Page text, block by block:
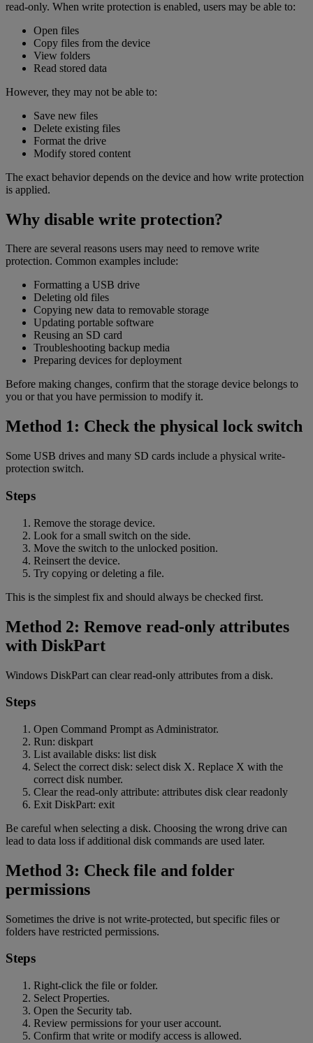
read-only. When write protection is enabled, users may be able to:
Open files
Copy files from the device
View folders
Read stored data
However, they may not be able to:
Save new files
Delete existing files
Format the drive
Modify stored content
The exact behavior depends on the device and how write protection
is applied.
Why disable write protection?
There are several reasons users may need to remove write
protection. Common examples include:
Formatting a USB drive
Deleting old files
Copying new data to removable storage
Updating portable software
Reusing an SD card
Troubleshooting backup media
Preparing devices for deployment
Before making changes, confirm that the storage device belongs to
you or that you have permission to modify it.
Method 1: Check the physical lock switch
Some USB drives and many SD cards include a physical write-
protection switch.
Steps
Remove the storage device.
Look for a small switch on the side.
Move the switch to the unlocked position.
Reinsert the device.
Try copying or deleting a file.
This is the simplest fix and should always be checked first.
Method 2: Remove read-only attributes
with DiskPart
Windows DiskPart can clear read-only attributes from a disk.
Steps
Open Command Prompt as Administrator.
Run: diskpart
List available disks: list disk
Select the correct disk: select disk X. Replace X with the
correct disk number.
Clear the read-only attribute: attributes disk clear readonly
Exit DiskPart: exit
Be careful when selecting a disk. Choosing the wrong drive can
lead to data loss if additional disk commands are used later.
Method 3: Check file and folder
permissions
Sometimes the drive is not write-protected, but specific files or
folders have restricted permissions.
Steps
Right-click the file or folder.
Select Properties.
Open the Security tab.
Review permissions for your user account.
Confirm that write or modify access is allowed.